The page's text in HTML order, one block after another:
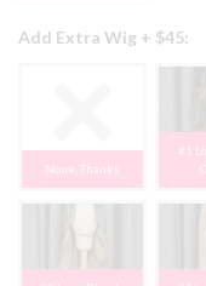
Add Extra Wig + $45:
None, Thanks
#1